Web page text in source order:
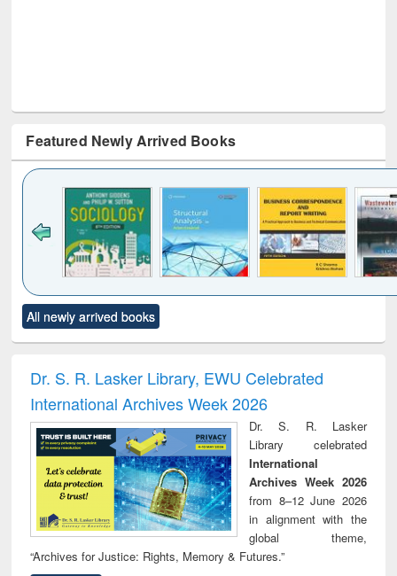
Featured Newly Arrived Books
to see
content):
Title (Click to see
original content):
and report writing
: a practical
approach to
business &
technical
communication
treatment and
reuse
All newly arrived books
Dr. S. R. Lasker Library, EWU Celebrated
International Archives Week 2026
Dr. S. R. Lasker
Library celebrated
International
Archives Week 2026
from 8–12 June 2026
in alignment with the
global theme,
“Archives for Justice: Rights, Memory & Futures.”